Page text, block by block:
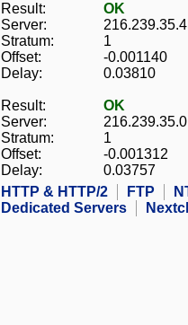
Result:
OK
Server:
216.239.35.4
Stratum:
1
Offset:
-0.001140
Delay:
0.03810
Result:
OK
Server:
216.239.35.0
Stratum:
1
Offset:
-0.001312
Delay:
0.03757
HTTP & HTTP/2
FTP
Dedicated Servers